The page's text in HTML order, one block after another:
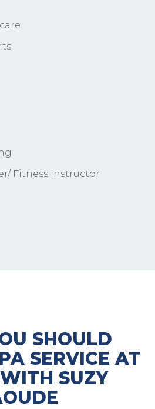
Fitness Instructor
SHOULD
SERVICE AT
SUZY